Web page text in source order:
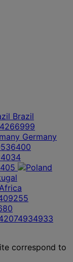
Brazil
Germany
correspond to